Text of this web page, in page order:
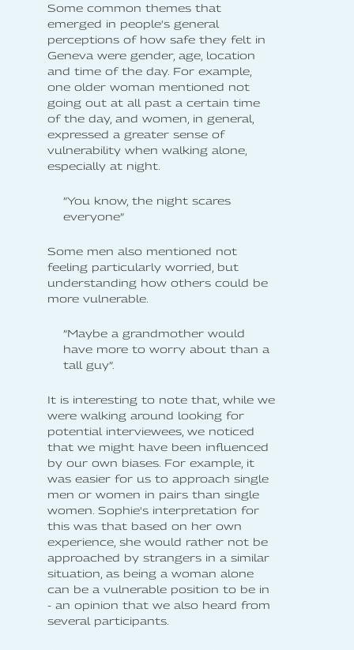
Some common themes that
emerged in people's general
perceptions of how safe they felt in
Geneva were gender, age, location
and time of the day. For example,
one older woman mentioned not
going out at all past a certain time
of the day, and women, in general,
expressed a greater sense of
vulnerability when walking alone,
especially at night.
”You know, the night scares
everyone”
Some men also mentioned not
feeling particularly worried, but
understanding how others could be
more vulnerable.
”Maybe a grandmother would
have more to worry about than a
tall guy”.
It is interesting to note that, while we
were walking around looking for
potential interviewees, we noticed
that we might have been influenced
by our own biases. For example, it
was easier for us to approach single
men or women in pairs than single
women. Sophie's interpretation for
this was that based on her own
experience, she would rather not be
approached by strangers in a similar
situation, as being a woman alone
can be a vulnerable position to be in
- an opinion that we also heard from
several participants.